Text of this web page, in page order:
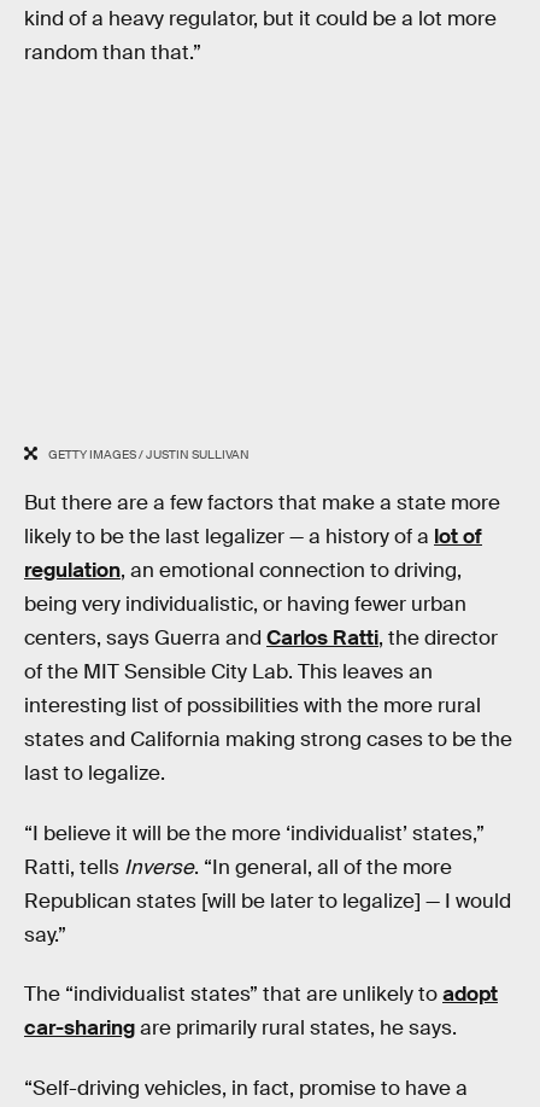
kind of a heavy regulator, but it could be a lot more
random than that.”
GETTY IMAGES / JUSTIN SULLIVAN
But there are a few factors that make a state more
likely to be the last legalizer — a history of a lot of
regulation, an emotional connection to driving,
being very individualistic, or having fewer urban
centers, says Guerra and Carlos Ratti, the director
of the MIT Sensible City Lab. This leaves an
interesting list of possibilities with the more rural
states and California making strong cases to be the
last to legalize.
“I believe it will be the more ‘individualist’ states,”
Ratti, tells Inverse. “In general, all of the more
Republican states [will be later to legalize] — I would
say.”
The “individualist states” that are unlikely toadopt
car-sharingare primarily rural states, he says.
“Self-driving vehicles, in fact, promise to have a